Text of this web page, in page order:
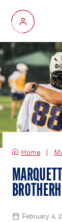
My Account
Home
February 4,